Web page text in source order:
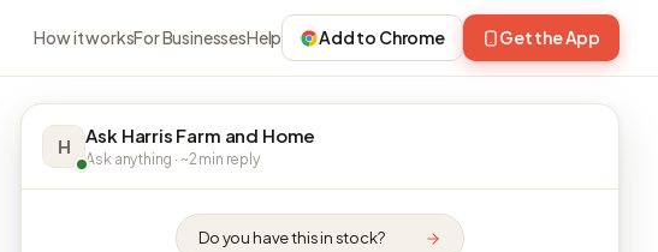
How it worksFor BusinessesHelp Add to Chrome Get the App
H Ask Harris Farm and Home
Ask anything · ~2 min reply
Do you have this in stock?